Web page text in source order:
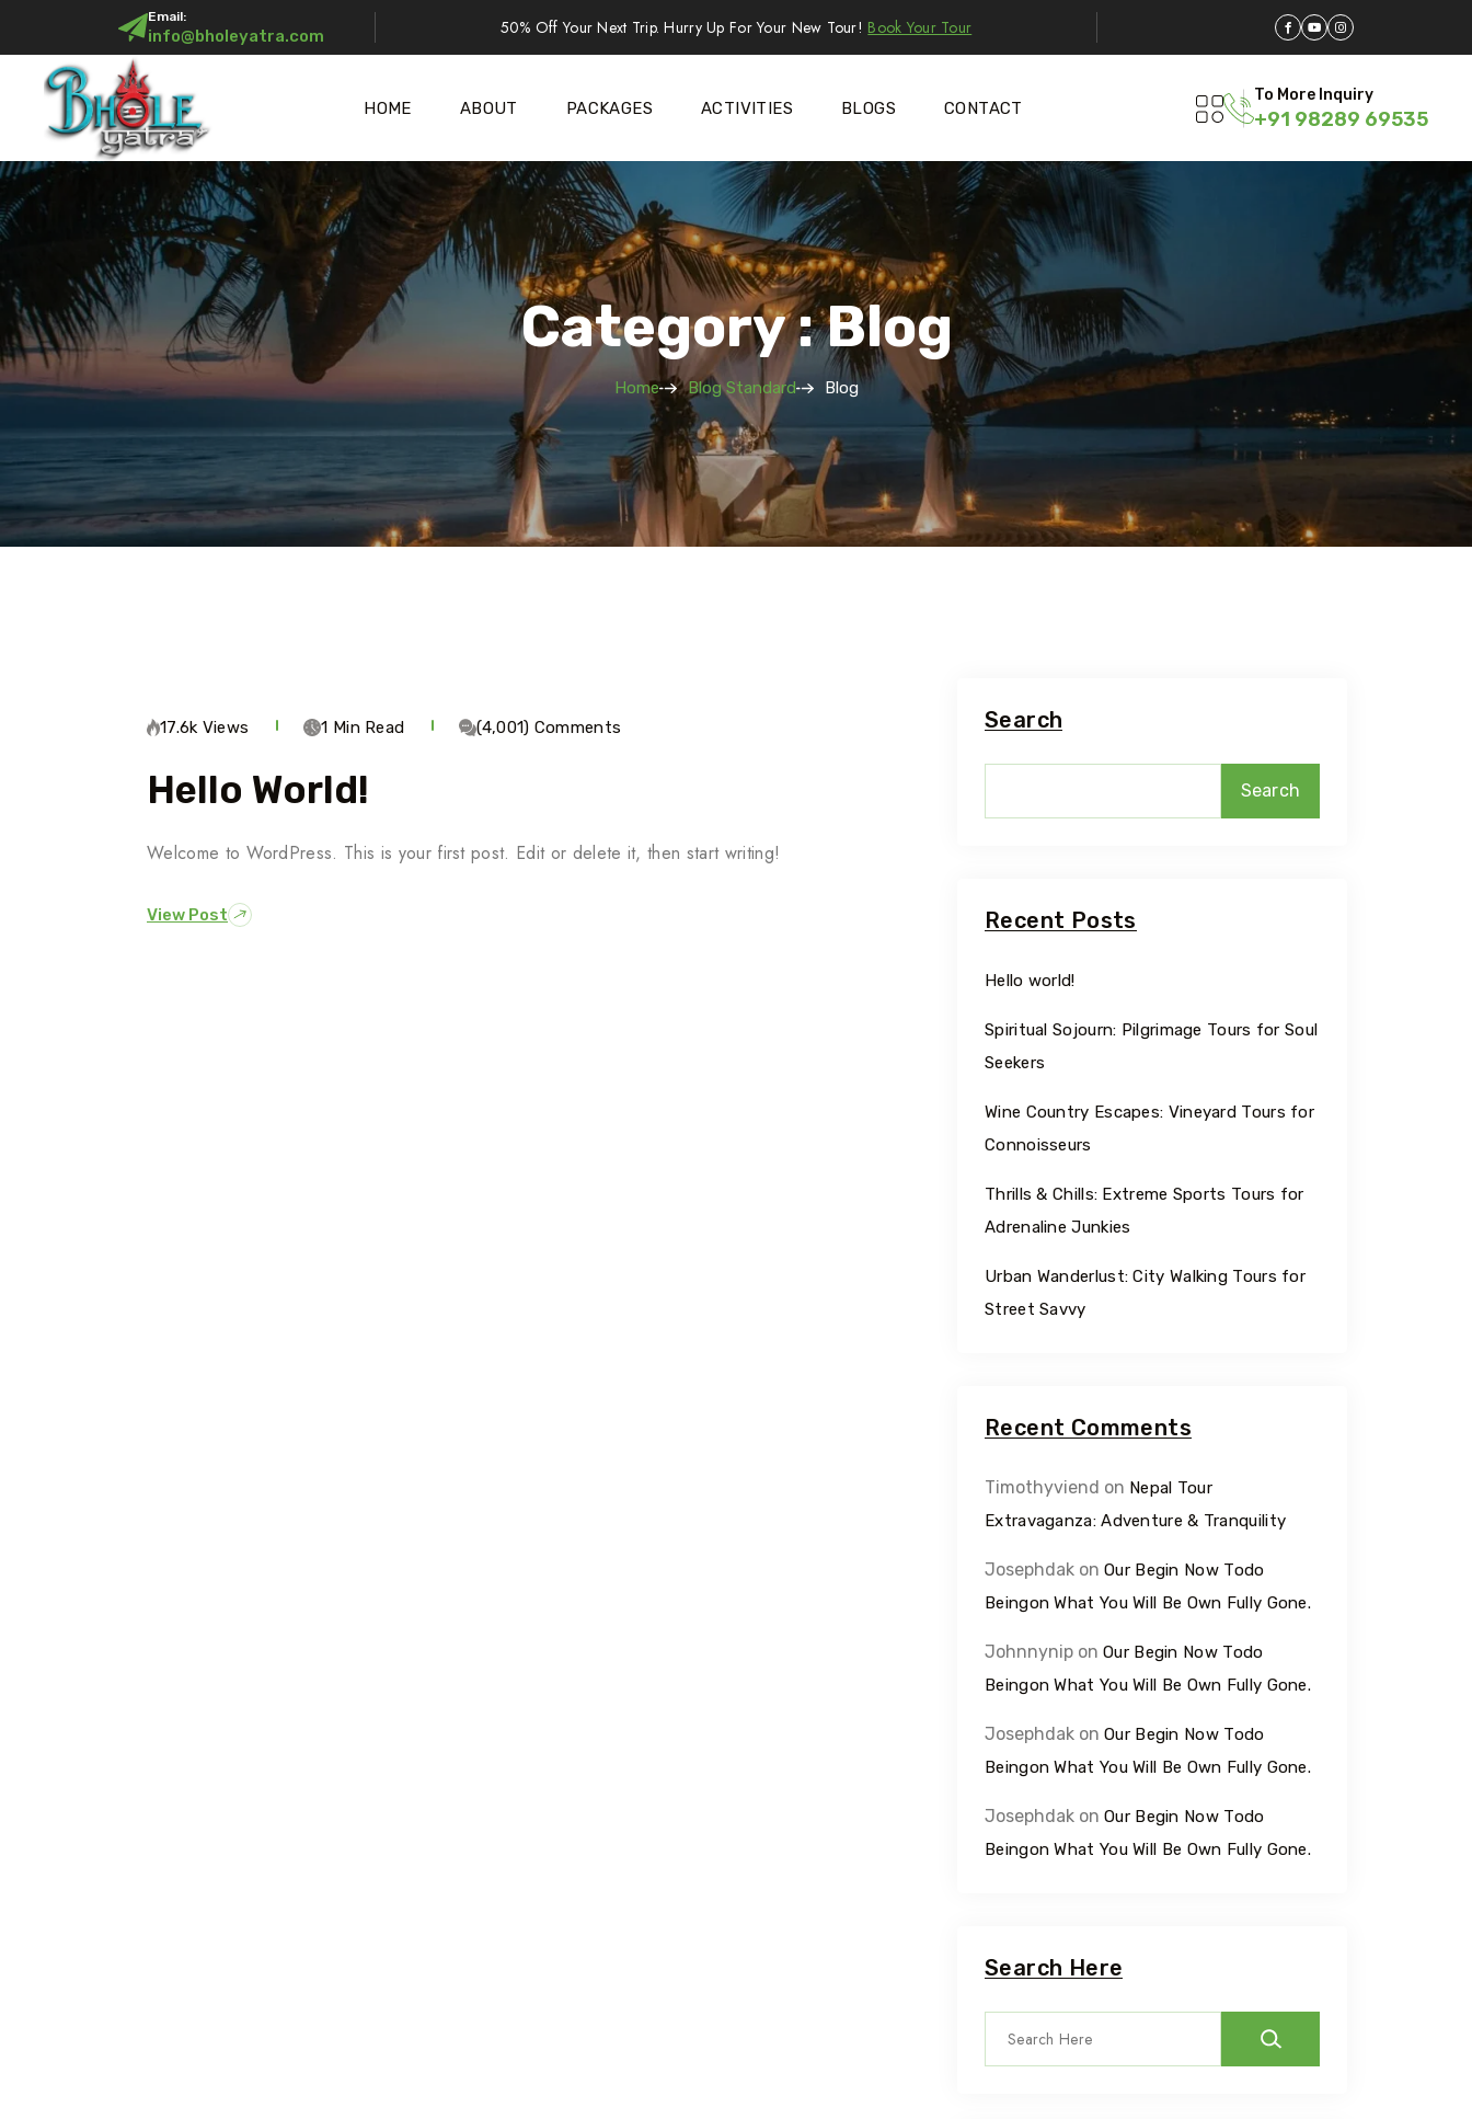
Email:
info@bholeyatra.com 50% Off Your Next Trip. Hurry Up For Your New Tour! Book Your Tour
HOME ABOUT PACKAGES ACTIVITIES BLOGS CONTACT
To More Inquiry
+91 98289 69535
Category : Blog
Home Blog Standard Blog
17.6k Views 1 Min Read (4,001) Comments
Hello World!
Welcome to WordPress. This is your first post. Edit or delete it, then start writing!
View Post
Search
Search
Recent Posts
Hello world!
Spiritual Sojourn: Pilgrimage Tours for Soul
Seekers
Wine Country Escapes: Vineyard Tours for
Connoisseurs
Thrills & Chills: Extreme Sports Tours for
Adrenaline Junkies
Urban Wanderlust: City Walking Tours for
Street Savvy
Recent Comments
Timothyviend on Nepal Tour
Extravaganza: Adventure & Tranquility
Josephdak on Our Begin Now Todo
Beingon What You Will Be Own Fully Gone.
Johnnynip on Our Begin Now Todo
Beingon What You Will Be Own Fully Gone.
Josephdak on Our Begin Now Todo
Beingon What You Will Be Own Fully Gone.
Josephdak on Our Begin Now Todo
Beingon What You Will Be Own Fully Gone.
Search Here